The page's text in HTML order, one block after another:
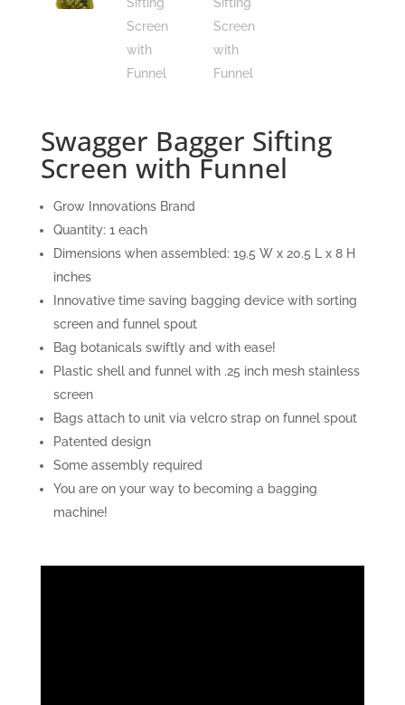
Swagger Bagger Sifting
Screen with Funnel
Grow Innovations Brand
Quantity: 1 each
Dimensions when assembled: 19.5 W x 20.5 L x 8 H
inches
Innovative time saving bagging device with sorting
screen and funnel spout
Bag botanicals swiftly and with ease!
Plastic shell and funnel with .25 inch mesh stainless
screen
Bags attach to unit via velcro strap on funnel spout
Patented design
Some assembly required
You are on your way to becoming a bagging
machine!